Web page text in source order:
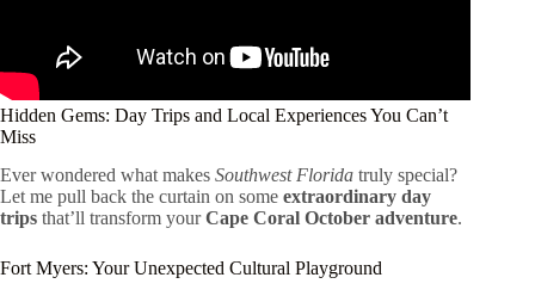
Hidden Gems: Day Trips and Local Experiences You Can’t
Miss
Ever wondered what makes Southwest Florida truly special?
Let me pull back the curtain on some extraordinary day
trips that’ll transform yourCape Coral October adventure.
Fort Myers: Your Unexpected Cultural Playground